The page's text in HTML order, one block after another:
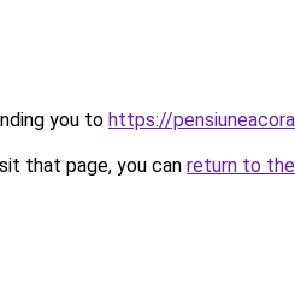
you to https://
that page, you can return to